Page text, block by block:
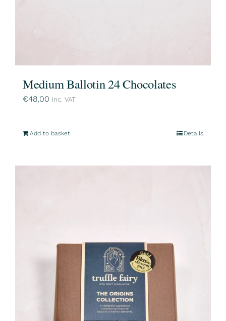
Medium Ballotin 24 Chocolates
€48,00 inc. VAT
Add to basket Details